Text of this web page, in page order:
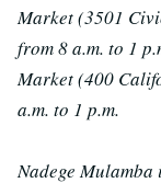
Market (3501
from 8 a.m. to 1
Market (400
a.m. to 1 p.m.
Nadege